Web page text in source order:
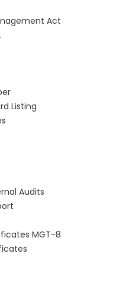
Act
Listing
Audits
MGT-8